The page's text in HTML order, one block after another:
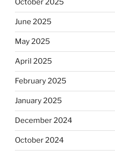
October 2025
June 2025
May 2025
April 2025
February 2025
January 2025
December 2024
October 2024